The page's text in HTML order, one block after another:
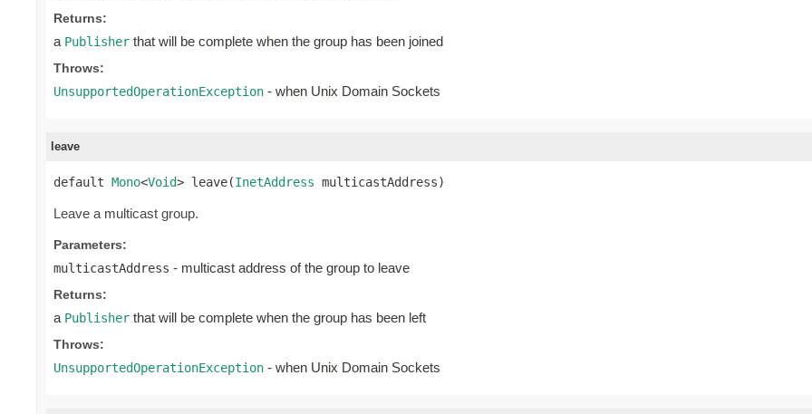
Returns:
a Publisher that will be complete when the group has been joined
Throws:
UnsupportedOperationException - when Unix Domain Sockets
leave
default Mono<Void> leave(InetAddress multicastAddress)
Leave a multicast group.
Parameters:
multicastAddress - multicast address of the group to leave
Returns:
a Publisher that will be complete when the group has been left
Throws:
UnsupportedOperationException - when Unix Domain Sockets